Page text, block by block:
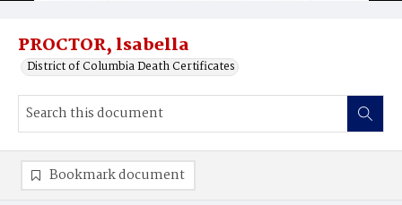
PROCTOR, lsabella
District of Columbia Death Certificates
Bookmark document